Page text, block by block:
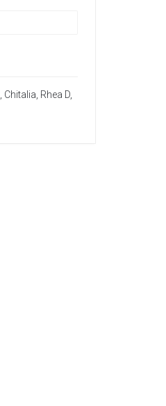
Chitalia, Rhea D